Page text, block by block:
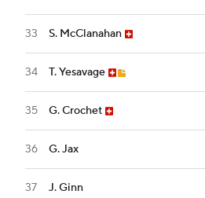
33 S. McClanahan
34 T. Yesavage
35 G. Crochet
36 G. Jax
37 J. Ginn